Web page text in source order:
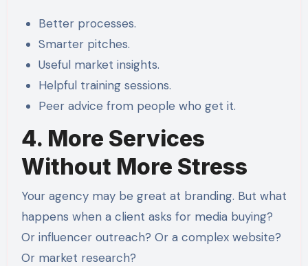
Better processes.
Smarter pitches.
Useful market insights.
Helpful training sessions.
Peer advice from people who get it.
4. More Services
Without More Stress
Your agency may be great at branding. But what
happens when a client asks for media buying?
Or influencer outreach? Or a complex website?
Or market research?